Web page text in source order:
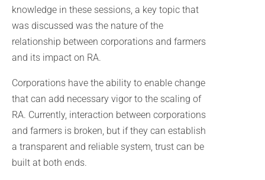
knowledge in these sessions, a key topic that
was discussed was the nature of the
relationship between corporations and farmers
and its impact on RA.
Corporations have the ability to enable change
that can add necessary vigor to the scaling of
RA. Currently, interaction between corporations
and farmers is broken, but if they can establish
a transparent and reliable system, trust can be
built at both ends.